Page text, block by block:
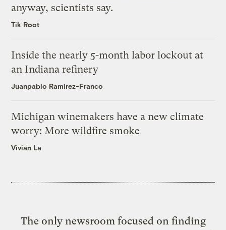
anyway, scientists say.
Tik Root
Inside the nearly 5-month labor lockout at
an Indiana refinery
Juanpablo Ramirez-Franco
Michigan winemakers have a new climate
worry: More wildfire smoke
Vivian La
The only newsroom focused on finding